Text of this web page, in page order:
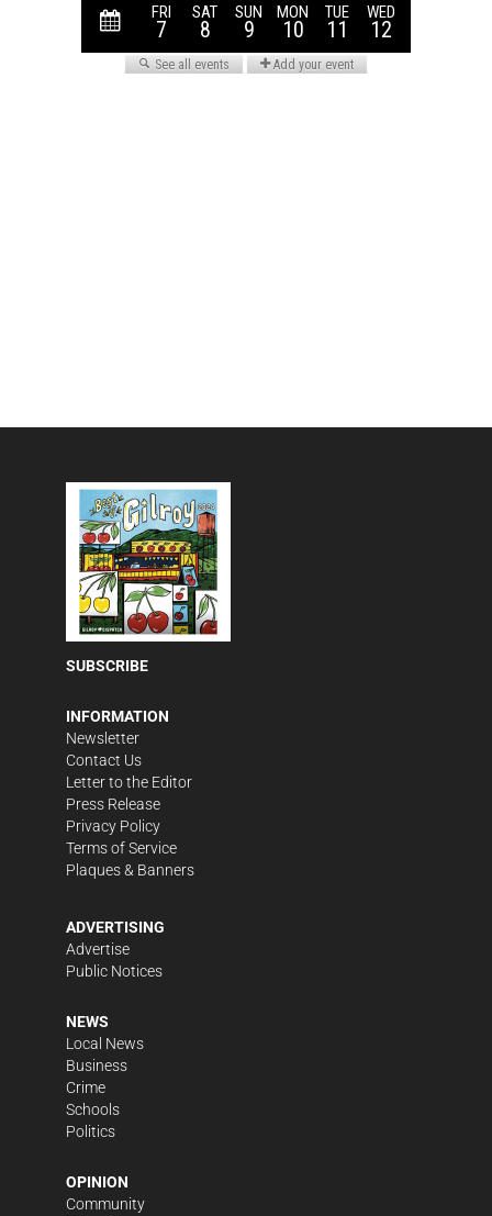
SUBSCRIBE
INFORMATION
Newsletter
Contact Us
Letter to the Editor
Press Release
Privacy Policy
Terms of Service
Plaques & Banners
ADVERTISING
Advertise
Public Notices
NEWS
Local News
Business
Crime
Schools
Politics
OPINION
Community